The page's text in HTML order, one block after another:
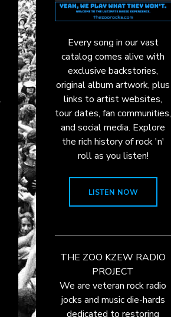
Every song in our vast
catalog comes alive with
exclusive backstories,
original album artwork, plus
links to artist websites,
tour dates, fan communities,
and social media. Explore
the rich history of rock 'n'
roll as you listen!
LISTEN NOW
THE ZOO KZEW RADIO
PROJECT
We are veteran rock radio
jocks and music die-hards
dedicated to restoring